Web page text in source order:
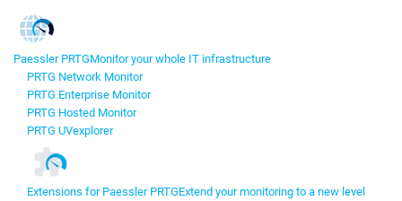
Paessler PRTGMonitor your whole IT infrastructure
PRTG Network Monitor
PRTG Enterprise Monitor
PRTG Hosted Monitor
PRTG UVexplorer
Extensions for Paessler PRTGExtend your monitoring to a new level